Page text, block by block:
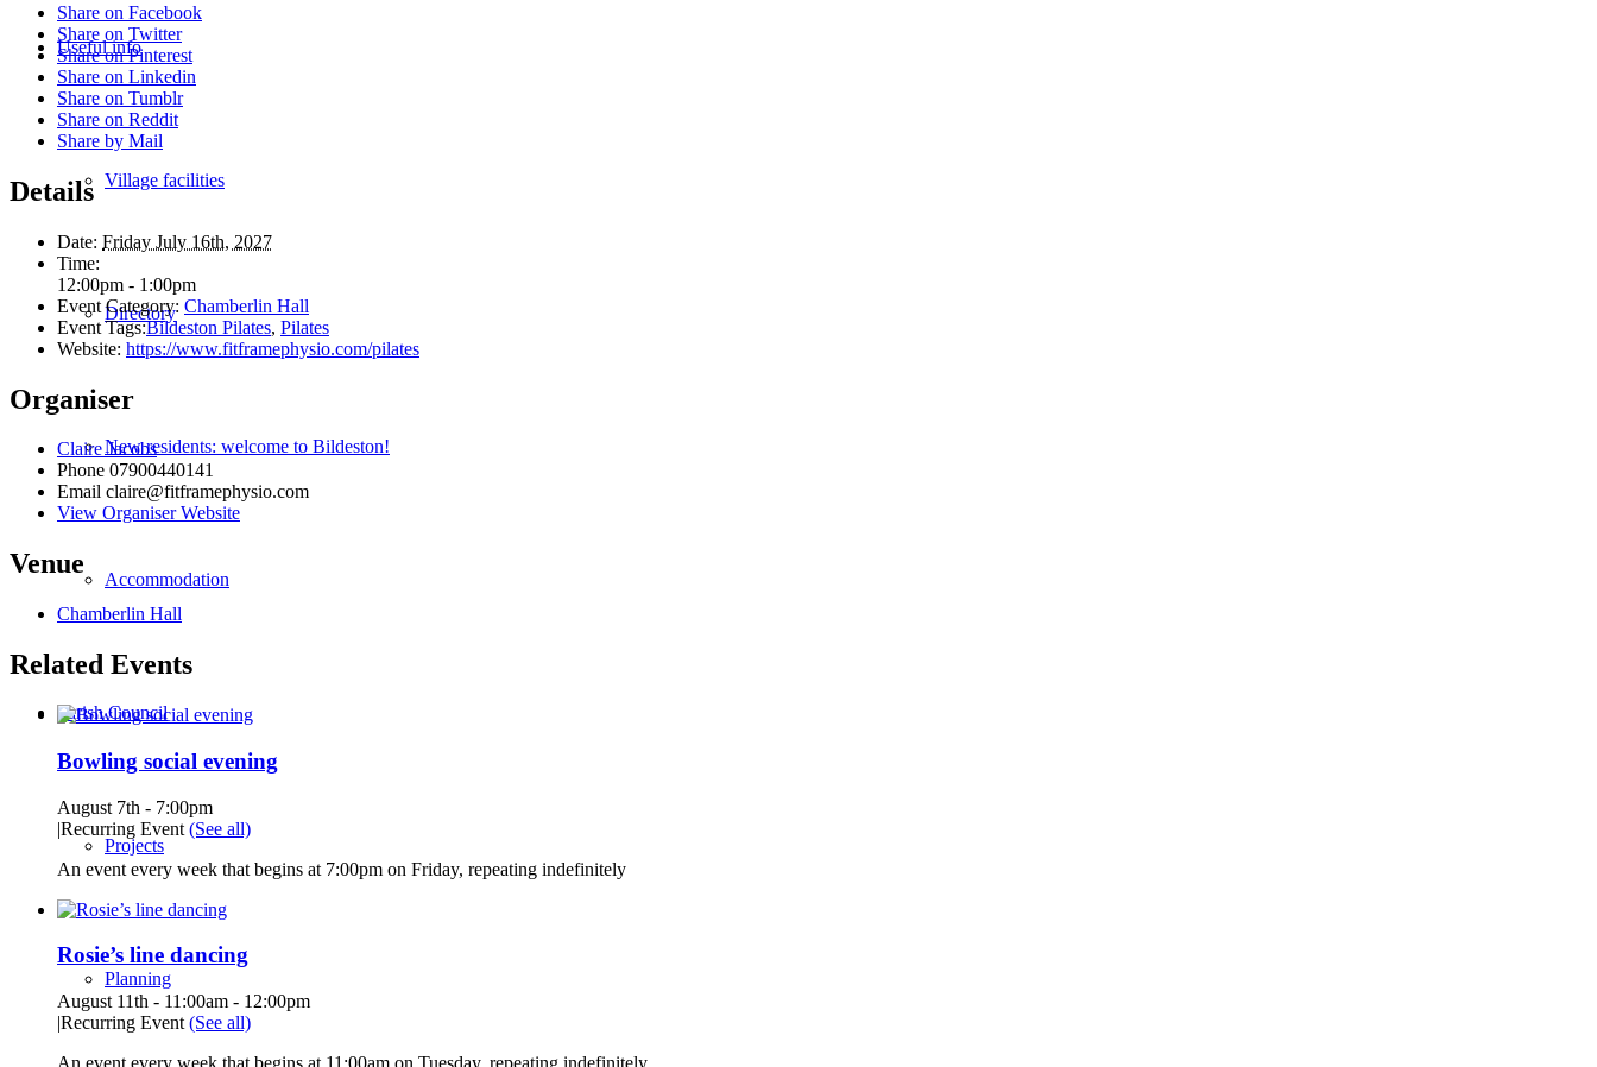
Useful info
Village facilities
Directory
New residents: welcome to Bildeston!
Accommodation
Parish Council
Projects
Planning
Share on Facebook
Share on Twitter
Share on Pinterest
Share on Linkedin
Share on Tumblr
Share on Reddit
Share by Mail
Details
Date: Friday July 16th, 2027
Time:
12:00pm - 1:00pm
Event Category: Chamberlin Hall
Event Tags:Bildeston Pilates, Pilates
Website: https://www.fitframephysio.com/pilates
Organiser
Claire Jacobs
Phone 07900440141
Email claire@fitframephysio.com
View Organiser Website
Venue
Chamberlin Hall
Related Events
Bowling social evening
August 7th - 7:00pm
|Recurring Event (See all)
An event every week that begins at 7:00pm on Friday, repeating indefinitely
Rosie’s line dancing
August 11th - 11:00am - 12:00pm
|Recurring Event (See all)
An event every week that begins at 11:00am on Tuesday, repeating indefinitely